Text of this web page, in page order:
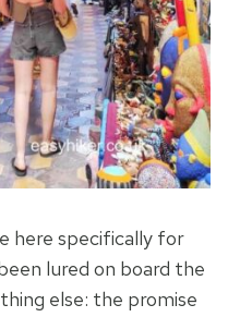
here specifically for
lured on board the
else: the promise